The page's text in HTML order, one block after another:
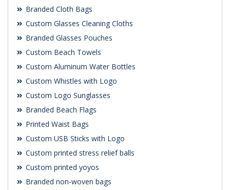
Branded Cloth Bags
Custom Glasses Cleaning Cloths
Branded Glasses Pouches
Custom Beach Towels
Custom Aluminum Water Bottles
Custom Whistles with Logo
Custom Logo Sunglasses
Branded Beach Flags
Printed Waist Bags
Custom USB Sticks with Logo
Custom printed stress relief balls
Custom printed yoyos
Branded non-woven bags